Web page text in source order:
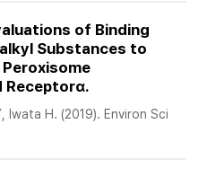
of Binding
Substances to
Peroxisome
Iwata H. (2019). Environ Sci